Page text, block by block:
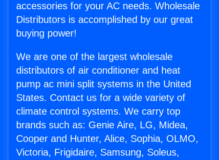
accessories for your AC needs. Wholesale
Distributors is accomplished by our great
buying power!
We are one of the largest wholesale
distributors of air conditioner and heat
pump ac mini split systems in the United
States. Contact us for a wide variety of
climate control systems. We carry top
brands such as: Genie Aire, LG, Midea,
Cooper and Hunter, Alice, Sophia, OLMO,
Victoria, Frigidaire, Samsung, Soleus,